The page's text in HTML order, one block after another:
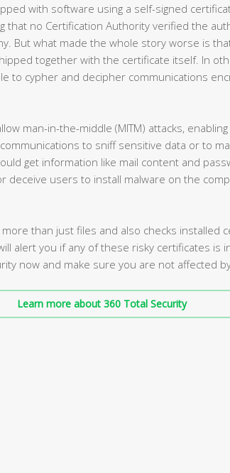
with software using a self-signed
that no Certification Authority verified the
But what made the whole story worse is
together with the certificate itself. In
to cypher and decipher communications
man-in-the-middle (MITM) attacks,
to sniff sensitive data or to
get information like mail content and
deceive users to install malware on the
more than just files and also checks installed
alert you if any of these risky certificates is
now and make sure you are not affected
Learn more about 360 Total Security